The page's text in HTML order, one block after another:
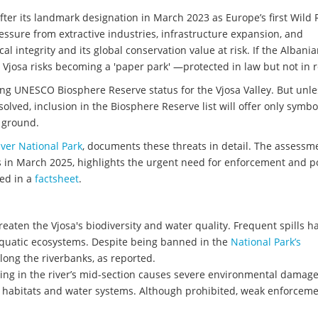
its landmark designation in March 2023 as Europe’s first Wild
from extractive industries, infrastructure expansion, and
integrity and its global conservation value at risk. If the
risks becoming a 'paper park' —protected in law but not in
Biosphere Reserve status for the Vjosa Valley. But
inclusion in the Biosphere Reserve list will offer only
National Park, documents these threats in detail. The
March 2025, highlights the urgent need for enforcement and
in a factsheet.
the Vjosa's biodiversity and water quality. Frequent spills
ecosystems. Despite being banned in the National Park’s
the riverbanks, as reported.
in the river’s mid-section causes severe environmental
and water systems. Although prohibited, weak